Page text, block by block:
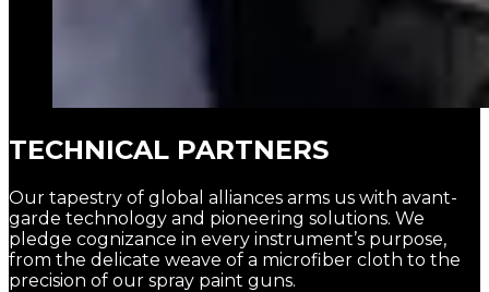
TECHNICAL PARTNERS
Our tapestry of global alliances arms us with avant-
garde technology and pioneering solutions. We
pledge cognizance in every instrument’s purpose,
from the delicate weave of a microfiber cloth to the
precision of our spray paint guns.